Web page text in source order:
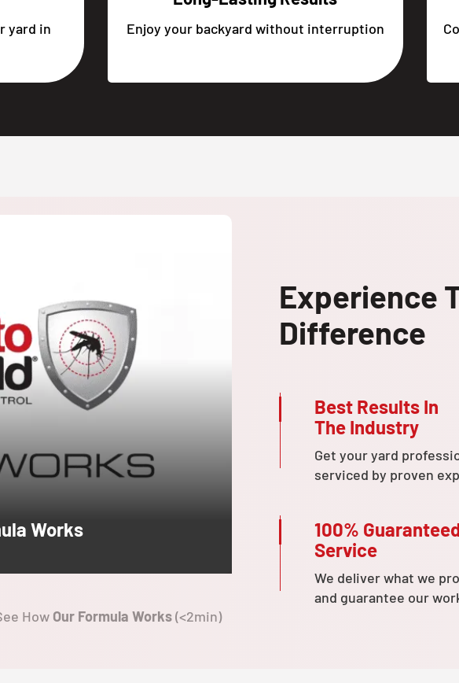
yard in
Enjoy your backyard without interruption
Works
How Our Formula Works(<2min)
Experience
Difference
Best Results In
The Industry
Get your yard
serviced by proven
100%
Service
We deliver what we
and guarantee our